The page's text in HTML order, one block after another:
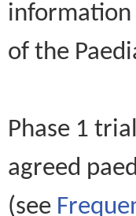
of the
Phase 1
agreed
(see